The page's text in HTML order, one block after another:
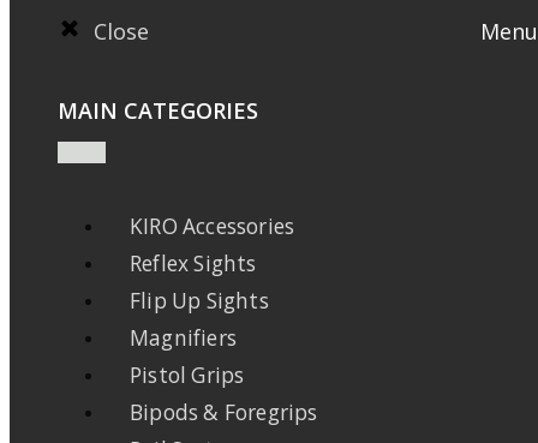
Close Menu
MAIN CATEGORIES
KIRO Accessories
Reflex Sights
Flip Up Sights
Magnifiers
Pistol Grips
Bipods & Foregrips